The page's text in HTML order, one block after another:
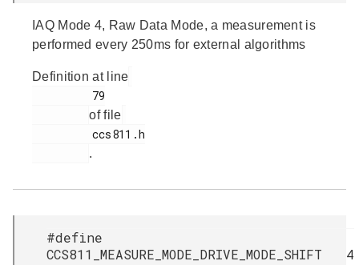
IAQ Mode 4, Raw Data Mode, a measurement is
performed every 250ms for external algorithms
Definition at line
of file
.
#define
CCS811_MEASURE_MODE_DRIVE_MODE_SHIFT 4